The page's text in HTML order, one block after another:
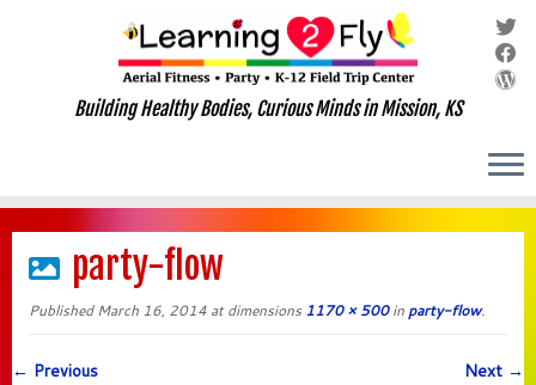
content
Building Healthy Bodies, Curious Minds in Mission, KS
party-flow
Published March 16, 2014 at dimensions 1170 × 500in party-flow.
← Previous Next →